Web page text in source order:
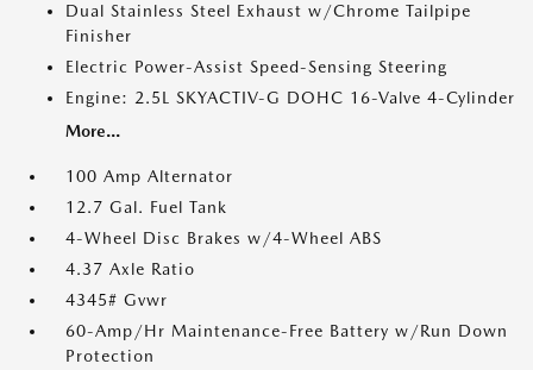
Dual Stainless Steel Exhaust w/Chrome Tailpipe
Finisher
Electric Power-Assist Speed-Sensing Steering
Engine: 2.5L SKYACTIV-G DOHC 16-Valve 4-Cylinder
More...
100 Amp Alternator
12.7 Gal. Fuel Tank
4-Wheel Disc Brakes w/4-Wheel ABS
4.37 Axle Ratio
4345# Gvwr
60-Amp/Hr Maintenance-Free Battery w/Run Down
Protection